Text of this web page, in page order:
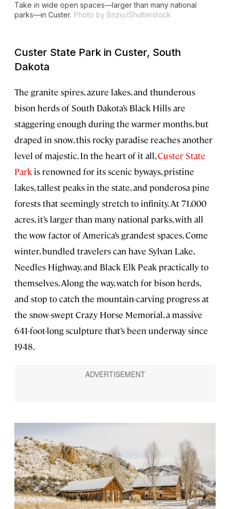
Take in wide open spaces—larger than many national
parks—in Custer. Photo by Brizio/Shutterstock
Custer State Park in Custer, South
Dakota
The granite spires, azure lakes, and thunderous
bison herds of South Dakota’s Black Hills are
staggering enough during the warmer months, but
draped in snow, this rocky paradise reaches another
level of majestic. In the heart of it all,Custer State
Park is renowned for its scenic byways, pristine
lakes, tallest peaks in the state, and ponderosa pine
forests that seemingly stretch to infinity. At 71,000
acres, it’s larger than many national parks, with all
the wow factor of America’s grandest spaces. Come
winter, bundled travelers can have Sylvan Lake,
Needles Highway, and Black Elk Peak practically to
themselves. Along the way, watch for bison herds,
and stop to catch the mountain-carving progress at
the snow-swept Crazy Horse Memorial, a massive
641-foot-long sculpture that’s been underway since
1948.